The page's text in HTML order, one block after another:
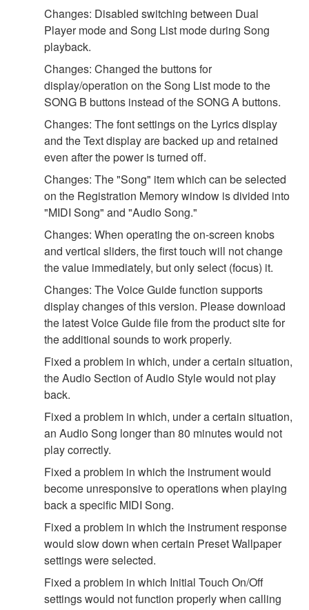
Changes: Disabled switching between Dual
Player mode and Song List mode during Song
playback.
Changes: Changed the buttons for
display/operation on the Song List mode to the
SONG B buttons instead of the SONG A buttons.
Changes: The font settings on the Lyrics display
and the Text display are backed up and retained
even after the power is turned off.
Changes: The "Song" item which can be selected
on the Registration Memory window is divided into
"MIDI Song" and "Audio Song."
Changes: When operating the on-screen knobs
and vertical sliders, the first touch will not change
the value immediately, but only select (focus) it.
Changes: The Voice Guide function supports
display changes of this version. Please download
the latest Voice Guide file from the product site for
the additional sounds to work properly.
Fixed a problem in which, under a certain situation,
the Audio Section of Audio Style would not play
back.
Fixed a problem in which, under a certain situation,
an Audio Song longer than 80 minutes would not
play correctly.
Fixed a problem in which the instrument would
become unresponsive to operations when playing
back a specific MIDI Song.
Fixed a problem in which the instrument response
would slow down when certain Preset Wallpaper
settings were selected.
Fixed a problem in which Initial Touch On/Off
settings would not function properly when calling